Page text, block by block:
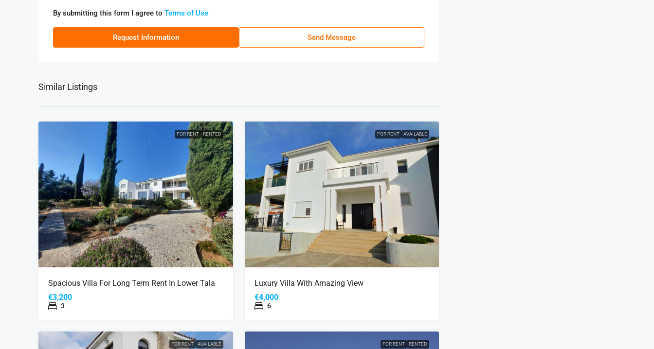
By submitting this form I agree to Terms of Use
Request Information Send Message
Similar Listings
FOR RENT RENTED
Spacious Villa For Long Term Rent In Lower Tala
€3,200
3
FOR RENT AVAILABLE
Luxury Villa With Amazing View
€4,000
6
FOR RENT AVAILABLE FOR RENT RENTED